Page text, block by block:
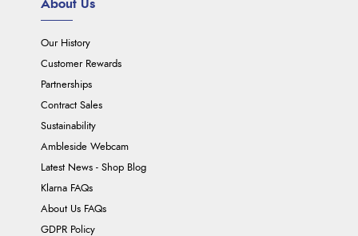
About Us
Our History
Customer Rewards
Partnerships
Contract Sales
Sustainability
Ambleside Webcam
Latest News - Shop Blog
Klarna FAQs
About Us FAQs
GDPR Policy